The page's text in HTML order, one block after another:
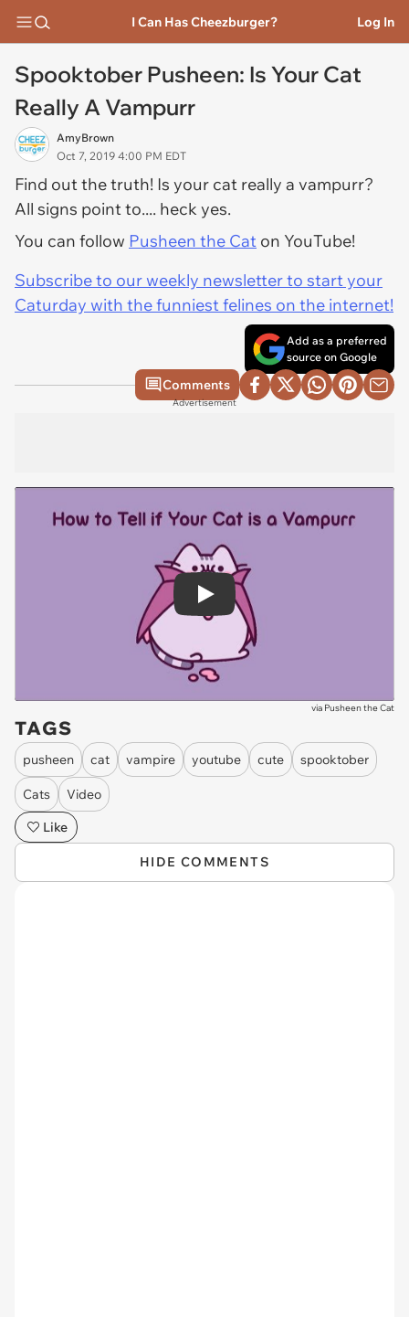
I Can Has Cheezburger? Log In
Spooktober Pusheen: Is Your Cat
Really A Vampurr
AmyBrown
Oct 7, 2019 4:00 PM EDT
Find out the truth! Is your cat really a vampurr?
All signs point to.... heck yes.
You can follow Pusheen the Cat on YouTube!
Subscribe to our weekly newsletter to start your
Caturday with the funniest felines on the internet!
Add as a preferred
source on Google
Comments
Advertisement
Play
via Pusheen the Cat
TAGS
pusheen cat vampire youtube cute spooktober
Cats
Video
Like
HIDE COMMENTS